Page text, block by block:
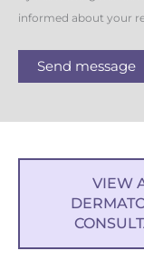
informed about your
Send message
VIEW